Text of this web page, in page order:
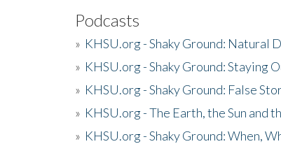
Podcasts
» KHSU.org - Shaky Ground: Natural
» KHSU.org - Shaky Ground: Staying
» KHSU.org - Shaky Ground: False
» KHSU.org - The Earth, the Sun and
» KHSU.org - Shaky Ground: When,